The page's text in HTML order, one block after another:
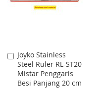
Joyko Stainless
Steel Ruler RL-ST20
Mistar Penggaris
Besi Panjang 20 cm
Add
to
Cart